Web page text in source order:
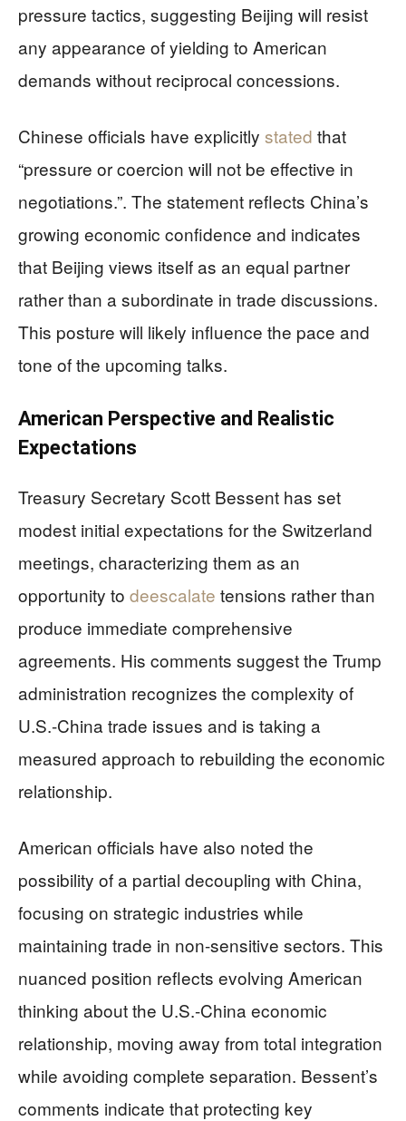
pressure tactics, suggesting Beijing will resist
any appearance of yielding to American
demands without reciprocal concessions.
Chinese officials have explicitly stated that
“pressure or coercion will not be effective in
negotiations.”. The statement reflects China’s
growing economic confidence and indicates
that Beijing views itself as an equal partner
rather than a subordinate in trade discussions.
This posture will likely influence the pace and
tone of the upcoming talks.
American Perspective and Realistic
Expectations
Treasury Secretary Scott Bessent has set
modest initial expectations for the Switzerland
meetings, characterizing them as an
opportunity to deescalate tensions rather than
produce immediate comprehensive
agreements. His comments suggest the Trump
administration recognizes the complexity of
U.S.-China trade issues and is taking a
measured approach to rebuilding the economic
relationship.
American officials have also noted the
possibility of a partial decoupling with China,
focusing on strategic industries while
maintaining trade in non-sensitive sectors. This
nuanced position reflects evolving American
thinking about the U.S.-China economic
relationship, moving away from total integration
while avoiding complete separation. Bessent’s
comments indicate that protecting key